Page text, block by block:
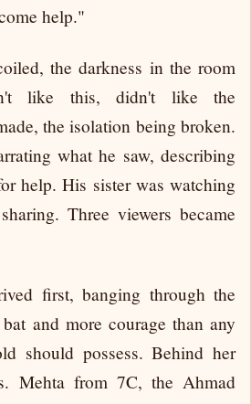
help."
the darkness in the room
like this, didn't like the
the isolation being broken.
what he saw, describing
help. His sister was watching
Three viewers became
first, banging through the
and more courage than any
should possess. Behind her
Mehta from 7C, the Ahmad